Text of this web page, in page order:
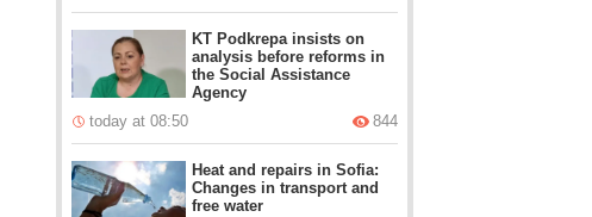
KT Podkrepa insists on
analysis before reforms in
the Social Assistance
Agency
today at 08:50
844
Heat and repairs in Sofia:
Changes in transport and
free water